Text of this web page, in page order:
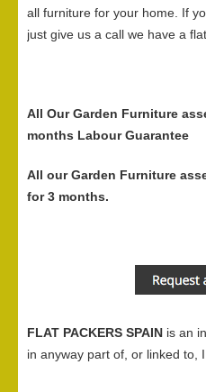
all furniture for your home. If
just give us a call we have a
All Our Garden Furniture
months Labour Guarantee
All our Garden Furniture
for 3 months.
FLAT PACKERS SPAIN is an
in anyway part of, or linked to,